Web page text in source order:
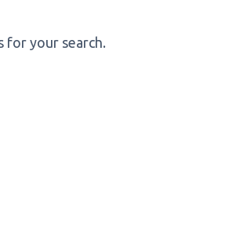
for your search.